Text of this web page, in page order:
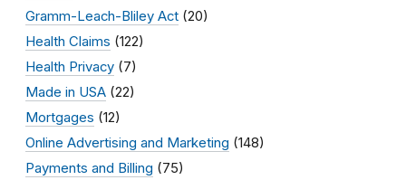
Gramm-Leach-Bliley Act (20)
Health Claims (122)
Health Privacy (7)
Made in USA (22)
Mortgages (12)
Online Advertising and Marketing (148)
Payments and Billing (75)